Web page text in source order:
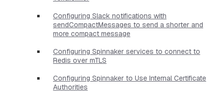
Configuring Slack notifications with
sendCompactMessages to send a shorter and
more compact message
Configuring Spinnaker services to connect to
Redis over mTLS
Configuring Spinnaker to Use Internal Certificate
Authorities